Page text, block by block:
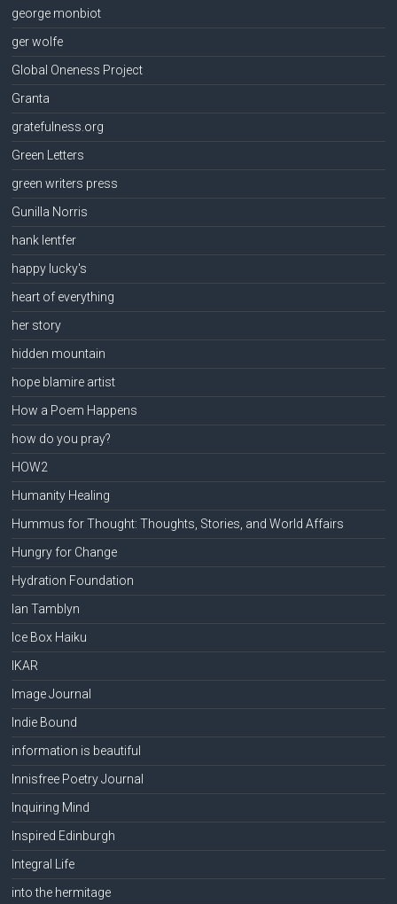
george monbiot
ger wolfe
Global Oneness Project
Granta
gratefulness.org
Green Letters
green writers press
Gunilla Norris
hank lentfer
happy lucky's
heart of everything
her story
hidden mountain
hope blamire artist
How a Poem Happens
how do you pray?
HOW2
Humanity Healing
Hummus for Thought: Thoughts, Stories, and World Affairs
Hungry for Change
Hydration Foundation
Ian Tamblyn
Ice Box Haiku
IKAR
Image Journal
Indie Bound
information is beautiful
Innisfree Poetry Journal
Inquiring Mind
Inspired Edinburgh
Integral Life
into the hermitage